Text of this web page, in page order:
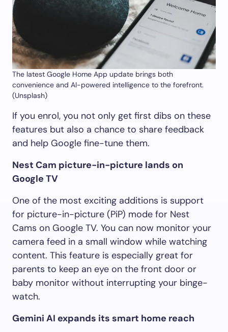
The latest Google Home App update brings both
convenience and AI-powered intelligence to the forefront.
(Unsplash)
If you enrol, you not only get first dibs on these
features but also a chance to share feedback
and help Google fine-tune them.
Nest Cam picture-in-picture lands on
Google TV
One of the most exciting additions is support
for picture-in-picture (PiP) mode for Nest
Cams on Google TV. You can now monitor your
camera feed in a small window while watching
content. This feature is especially great for
parents to keep an eye on the front door or
baby monitor without interrupting your binge-
watch.
Gemini AI expands its smart home reach